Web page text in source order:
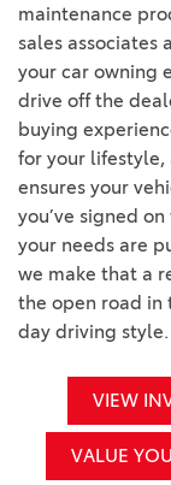
maintenance
sales associates
your car owning
drive off the
buying
for your
ensures your
you’ve signed
your needs are
we make that a
the open road in
day driving style.
VIEW
VALUE